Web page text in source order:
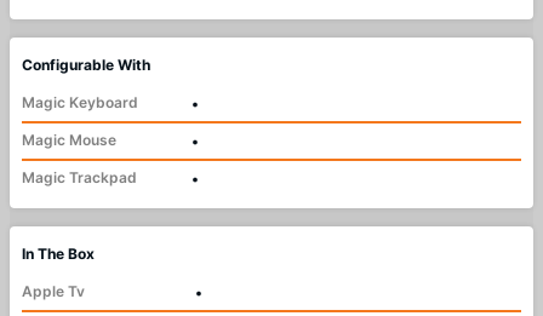
Configurable With
Magic Keyboard
•
Magic Mouse
•
Magic Trackpad
•
In The Box
Apple Tv
•